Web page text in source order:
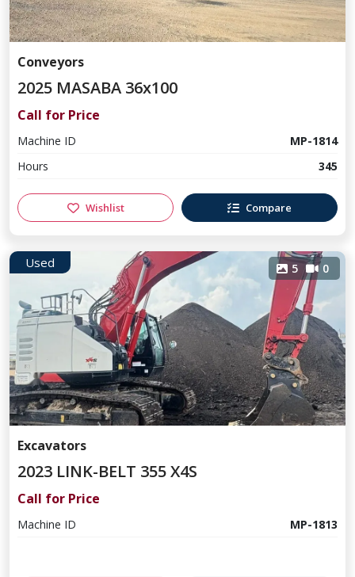
Conveyors
2025 MASABA 36x100
Call for Price
Machine ID
MP-1814
Hours
345
Wishlist Compare
Used 5 0
Excavators
2023 LINK-BELT 355 X4S
Call for Price
Machine ID MP-1813